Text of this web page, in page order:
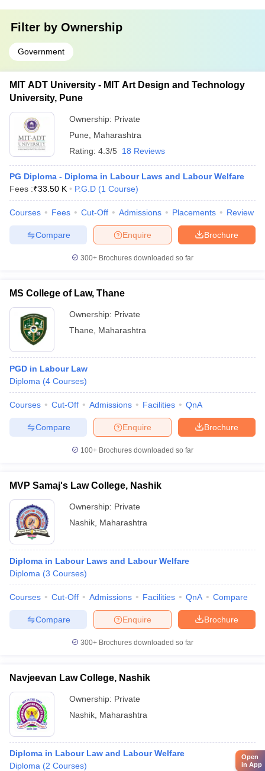
Filter by Ownership
Government
MIT ADT University - MIT Art Design and Technology
University, Pune
Ownership: Private
Pune
Maharashtra
Rating: 4.3/5 18 Reviews
PG Diploma - Diploma in Labour Laws and Labour Welfare
Fees :₹33.50 K P.G.D (1 Course)
Courses Fees Cut-Off Admissions Placements Review
Brochure
Enquire
Compare
300+ Brochures downloaded so far
MS College of Law, Thane
Ownership: Private
Thane
Maharashtra
PGD in Labour Law
Diploma (4 Courses)
Courses Cut-Off Admissions Facilities QnA
Brochure
Enquire
Compare
100+ Brochures downloaded so far
MVP Samaj's Law College, Nashik
Ownership: Private
Nashik Maharashtra
Diploma in Labour Laws and Labour Welfare
Diploma (3 Courses)
Courses Cut-Off Admissions Facilities QnA Compare
Brochure
Enquire
Compare
300+ Brochures downloaded so far
Navjeevan Law College, Nashik
Ownership: Private
Nashik Maharashtra
Diploma in Labour Law and Labour Welfare
Diploma (2 Courses)
Open
in App